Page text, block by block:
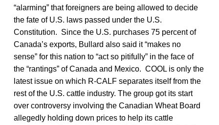
“alarming” that foreigners are being allowed to decide
the fate of U.S. laws passed under the U.S.
Constitution. Since the U.S. purchases 75 percent of
Canada’s exports, Bullard also said it “makes no
sense” for this nation to “act so pitifully” in the face of
the “rantings” of Canada and Mexico. COOL is only the
latest issue on which R-CALF separates itself from the
rest of the U.S. cattle industry. The group got its start
over controversy involving the Canadian Wheat Board
allegedly holding down prices to help its cattle